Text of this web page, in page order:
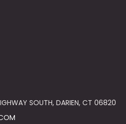
SOUTH, DARIEN, CT 06820